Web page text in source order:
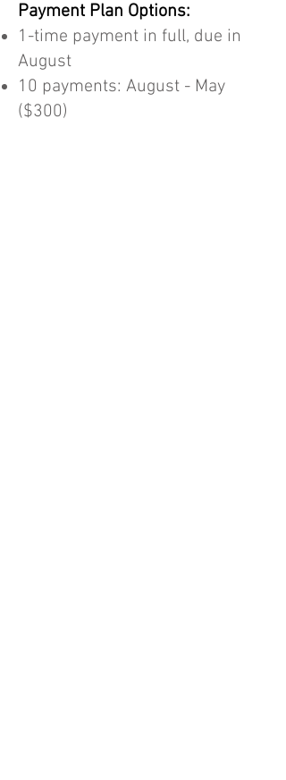
Payment Plan Options:
1-time payment in full, due in
August
10 payments: August - May
($300)